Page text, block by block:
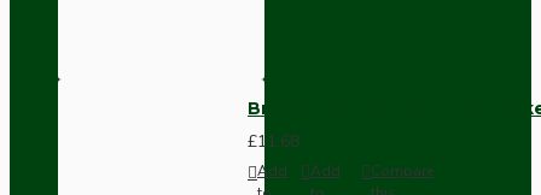
Brown Bakelite Switch or
£11.68
Add
Add
Compare